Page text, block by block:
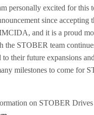
personally excited for this
since accepting
and it is a proud
the STOBER team
their future expansions
milestones to come for
on STOBER